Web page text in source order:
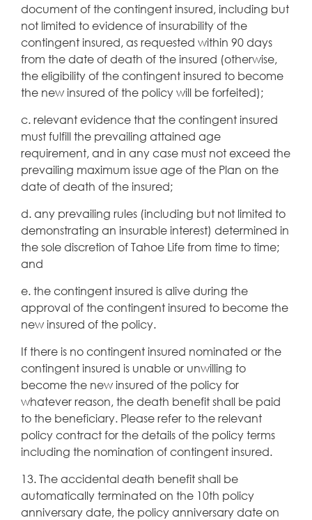
document of the contingent insured, including but
not limited to evidence of insurability of the
contingent insured, as requested within 90 days
from the date of death of the insured (otherwise,
the eligibility of the contingent insured to become
the new insured of the policy will be forfeited);
c. relevant evidence that the contingent insured
must fulfill the prevailing attained age
requirement, and in any case must not exceed the
prevailing maximum issue age of the Plan on the
date of death of the insured;
d. any prevailing rules (including but not limited to
demonstrating an insurable interest) determined in
the sole discretion of Tahoe Life from time to time;
and
e. the contingent insured is alive during the
approval of the contingent insured to become the
new insured of the policy.
If there is no contingent insured nominated or the
contingent insured is unable or unwilling to
become the new insured of the policy for
whatever reason, the death benefit shall be paid
to the beneficiary. Please refer to the relevant
policy contract for the details of the policy terms
including the nomination of contingent insured.
13. The accidental death benefit shall be
automatically terminated on the 10th policy
anniversary date, the policy anniversary date on